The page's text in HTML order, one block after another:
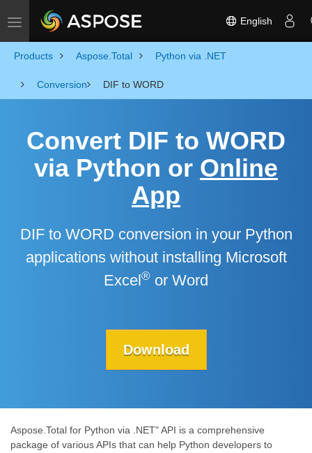
Toggle navigation English
Products Aspose.Total Python via .NET
Conversion DIF to WORD
Convert DIF to WORD
via Python or Online
App
DIF to WORD conversion in your Python
applications without installing Microsoft
Excel® or Word
Download
Aspose.Total for Python via .NET" API is a comprehensive
package of various APIs that can help Python developers to